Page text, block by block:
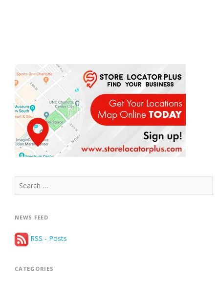
Search
for:
NEWS FEED
RSS - Posts
CATEGORIES